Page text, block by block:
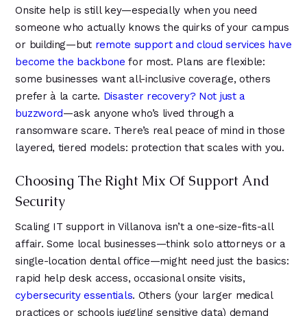
Onsite help is still key—especially when you need
someone who actually knows the quirks of your campus
or building—but remote support and cloud services have
become the backbone for most. Plans are flexible:
some businesses want all-inclusive coverage, others
prefer à la carte. Disaster recovery? Not just a
buzzword—ask anyone who’s lived through a
ransomware scare. There’s real peace of mind in those
layered, tiered models: protection that scales with you.
Choosing The Right Mix Of Support And
Security
Scaling IT support in Villanova isn’t a one-size-fits-all
affair. Some local businesses—think solo attorneys or a
single-location dental office—might need just the basics:
rapid help desk access, occasional onsite visits,
cybersecurity essentials. Others (your larger medical
practices or schools juggling sensitive data) demand